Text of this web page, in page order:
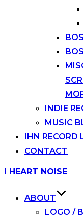
INDIE
MUSIC
IHN RECORD
CONTACT
Skip
I HEART NOISE
ABOUT
LOGO /